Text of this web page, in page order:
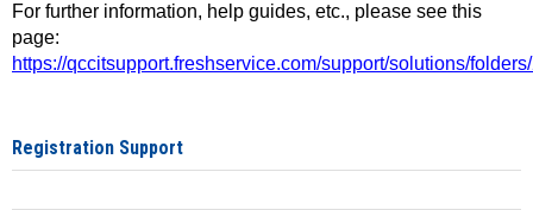
For further information, help guides, etc., please see this
page:
https://qccitsupport.freshservice.com/support/solutions/
Registration Support